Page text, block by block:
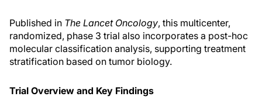
Published in The Lancet Oncology, this multicenter,
randomized, phase 3 trial also incorporates a post-hoc
molecular classification analysis, supporting treatment
stratification based on tumor biology.
Trial Overview and Key Findings